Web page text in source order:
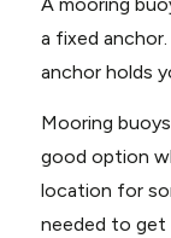
A mooring
a fixed
anchor holds
Mooring
good option
location for
needed to get